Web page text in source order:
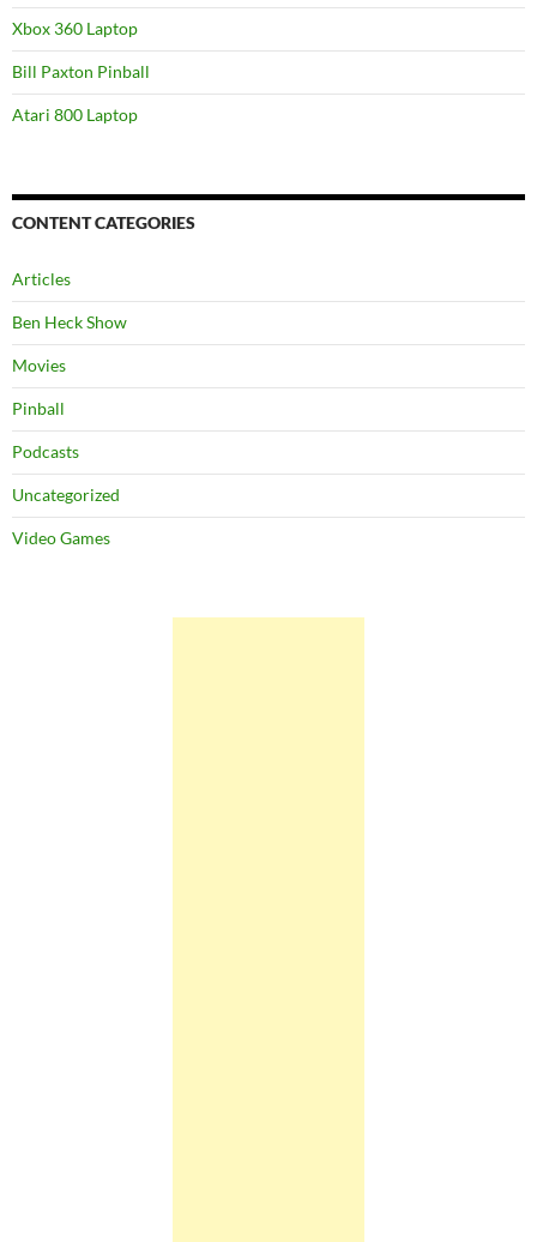
Xbox 360 Laptop
Bill Paxton Pinball
Atari 800 Laptop
CONTENT CATEGORIES
Articles
Ben Heck Show
Movies
Pinball
Podcasts
Uncategorized
Video Games